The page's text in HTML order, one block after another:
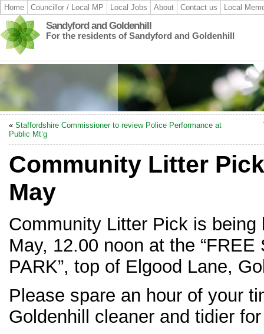
Home Councillor / Local MP Local Jobs About Contact us Local
Sandyford and Goldenhill
For the residents of Sandyford and Goldenhill
« Staffordshire Commissioner to review Police Performance at
Public Mt’g
Community Litter
May
Community Litter Pick is being
May, 12.00 noon at the
PARK”, top of Elgood Lane,
Please spare an hour of your
Goldenhill cleaner and tidier